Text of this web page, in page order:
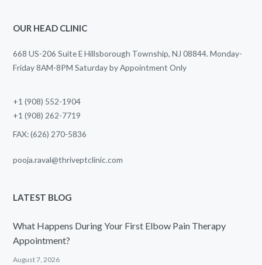
OUR HEAD CLINIC
668 US-206 Suite E Hillsborough Township, NJ 08844. Monday-
Friday 8AM-8PM Saturday by Appointment Only
+1 (908) 552-1904
+1 (908) 262-7719
FAX: (626) 270-5836
pooja.raval@thriveptclinic.com
LATEST BLOG
What Happens During Your First Elbow Pain Therapy
Appointment?
August 7, 2026